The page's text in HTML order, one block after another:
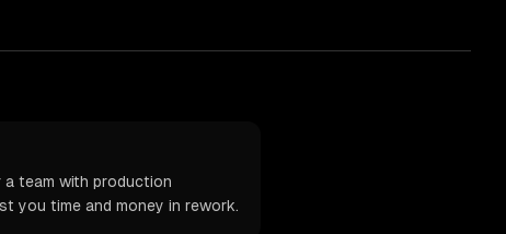
team with production
you time and money in rework.